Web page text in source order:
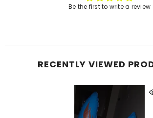
Be the first to write a review
RECENTLY VIEWED